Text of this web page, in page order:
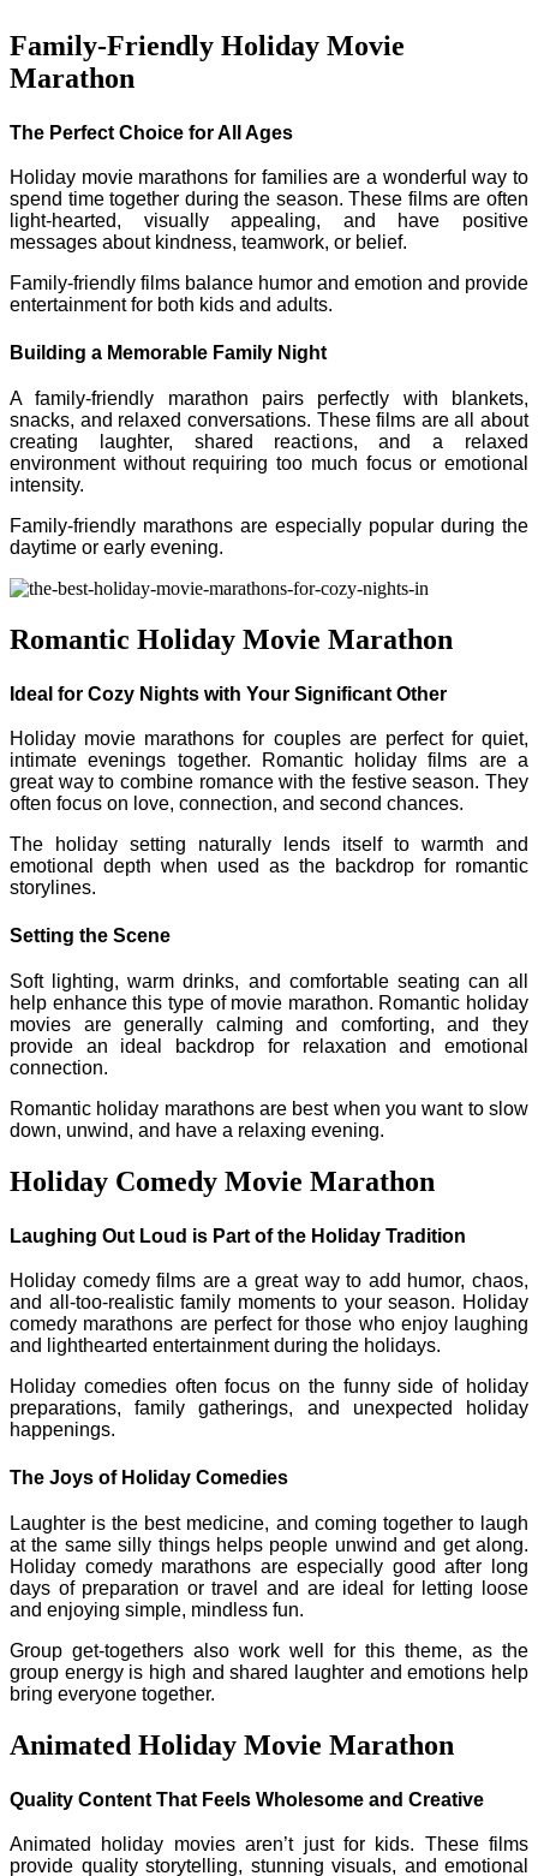
Family-Friendly Holiday Movie
Marathon
The Perfect Choice for All Ages
Holiday movie marathons for families are a wonderful way to
spend time together during the season. These films are often
light-hearted, visually appealing, and have positive
messages about kindness, teamwork, or belief.
Family-friendly films balance humor and emotion and provide
entertainment for both kids and adults.
Building a Memorable Family Night
A family-friendly marathon pairs perfectly with blankets,
snacks, and relaxed conversations. These films are all about
creating laughter, shared reactions, and a relaxed
environment without requiring too much focus or emotional
intensity.
Family-friendly marathons are especially popular during the
daytime or early evening.
Romantic Holiday Movie Marathon
Ideal for Cozy Nights with Your Significant Other
Holiday movie marathons for couples are perfect for quiet,
intimate evenings together. Romantic holiday films are a
great way to combine romance with the festive season. They
often focus on love, connection, and second chances.
The holiday setting naturally lends itself to warmth and
emotional depth when used as the backdrop for romantic
storylines.
Setting the Scene
Soft lighting, warm drinks, and comfortable seating can all
help enhance this type of movie marathon. Romantic holiday
movies are generally calming and comforting, and they
provide an ideal backdrop for relaxation and emotional
connection.
Romantic holiday marathons are best when you want to slow
down, unwind, and have a relaxing evening.
Holiday Comedy Movie Marathon
Laughing Out Loud is Part of the Holiday Tradition
Holiday comedy films are a great way to add humor, chaos,
and all-too-realistic family moments to your season. Holiday
comedy marathons are perfect for those who enjoy laughing
and lighthearted entertainment during the holidays.
Holiday comedies often focus on the funny side of holiday
preparations, family gatherings, and unexpected holiday
happenings.
The Joys of Holiday Comedies
Laughter is the best medicine, and coming together to laugh
at the same silly things helps people unwind and get along.
Holiday comedy marathons are especially good after long
days of preparation or travel and are ideal for letting loose
and enjoying simple, mindless fun.
Group get-togethers also work well for this theme, as the
group energy is high and shared laughter and emotions help
bring everyone together.
Animated Holiday Movie Marathon
Quality Content That Feels Wholesome and Creative
Animated holiday movies aren’t just for kids. These films
provide quality storytelling, stunning visuals, and emotional